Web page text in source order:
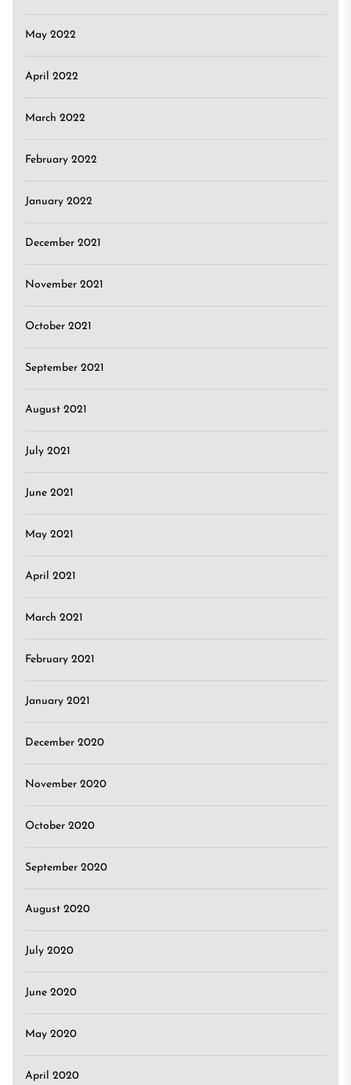
May 2022
April 2022
March 2022
February 2022
January 2022
December 2021
November 2021
October 2021
September 2021
August 2021
July 2021
June 2021
May 2021
April 2021
March 2021
February 2021
January 2021
December 2020
November 2020
October 2020
September 2020
August 2020
July 2020
June 2020
May 2020
April 2020